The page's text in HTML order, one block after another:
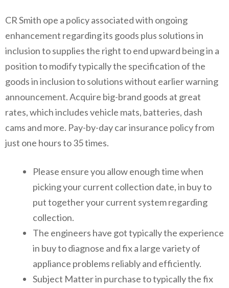
CR Smith ope a policy associated with ongoing
enhancement regarding its goods plus solutions in
inclusion to supplies the right to end upward being in a
position to modify typically the specification of the
goods in inclusion to solutions without earlier warning
announcement. Acquire big-brand goods at great
rates, which includes vehicle mats, batteries, dash
cams and more. Pay-by-day car insurance policy from
just one hours to 35 times.
Please ensure you allow enough time when
picking your current collection date, in buy to
put together your current system regarding
collection.
The engineers have got typically the experience
in buy to diagnose and fix a large variety of
appliance problems reliably and efficiently.
Subject Matter in purchase to typically the fix